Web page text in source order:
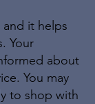
it helps
Your
about
You may
to shop with